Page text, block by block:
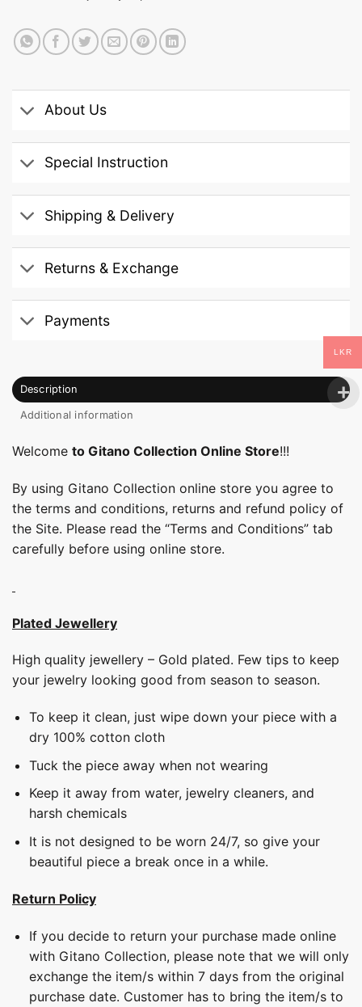
About Us
Special Instruction
Shipping & Delivery
Returns & Exchange
Payments
Description
Additional information
Welcome to Gitano Collection Online Store!!!
By using Gitano Collection online store you agree to
the terms and conditions, returns and refund policy of
the Site. Please read the “Terms and Conditions” tab
carefully before using online store.
Plated Jewellery
High quality jewellery – Gold plated. Few tips to keep
your jewelry looking good from season to season.
To keep it clean, just wipe down your piece with a
dry 100% cotton cloth
Tuck the piece away when not wearing
Keep it away from water, jewelry cleaners, and
harsh chemicals
It is not designed to be worn 24/7, so give your
beautiful piece a break once in a while.
Return Policy
If you decide to return your purchase made online
with Gitano Collection, please note that we will only
exchange the item/s within 7 days from the original
purchase date. Customer has to bring the item/s to
LKR